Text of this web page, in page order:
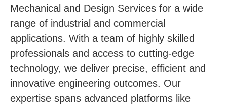
Mechanical and Design Services for a wide
range of industrial and commercial
applications. With a team of highly skilled
professionals and access to cutting-edge
technology, we deliver precise, efficient and
innovative engineering outcomes. Our
expertise spans advanced platforms like